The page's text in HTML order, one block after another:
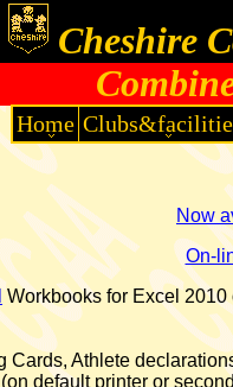
Cheshire
Home
Now
On-
Workbooks for Excel 2010
Athlete
default printer or